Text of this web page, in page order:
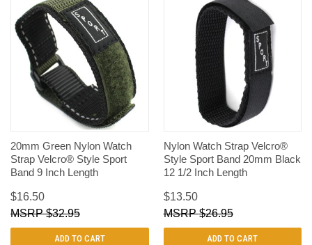
20mm Green Nylon Watch
Strap Velcro® Style Sport
Band 9 Inch Length
$16.50
$32.95
ADD TO CART
Nylon Watch Strap Velcro®
Style Sport Band 20mm Black
12 1/2 Inch Length
$13.50
$26.95
ADD TO CART